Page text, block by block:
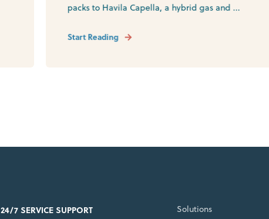
packs to Havila Capella, a hybrid gas and ...
Start Reading
24/7 SERVICE SUPPORT Solutions